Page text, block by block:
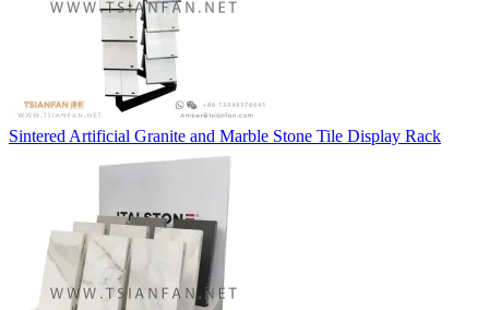
Sintered Artificial Granite and Marble Stone Tile Display Rack